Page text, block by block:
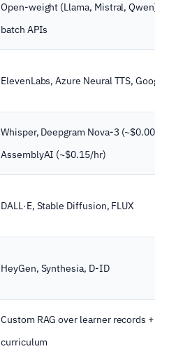
Open-weight (Llama, Mistral, Qwen)
batch APIs
ElevenLabs, Azure Neural TTS, Google
Whisper, Deepgram Nova-3
AssemblyAI (~$0.15/hr)
DALL·E, Stable Diffusion, FLUX
HeyGen, Synthesia, D-ID
Custom RAG over learner records +
curriculum